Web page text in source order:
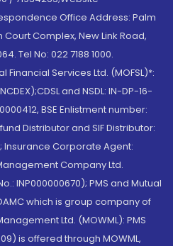
Office Address: Palm
Complex, New Link Road,
Tel No: 022 7188 1000.
Financial Services Ltd. (MOFSL)*:
and NSDL: IN-DP-16-
BSE Enlistment number:
Distributor and SIF Distributor:
Insurance Corporate Agent:
Company Ltd.
INP000000670); PMS and Mutual
which is group company of
Ltd. (MOWML): PMS
is offered through MOWML,